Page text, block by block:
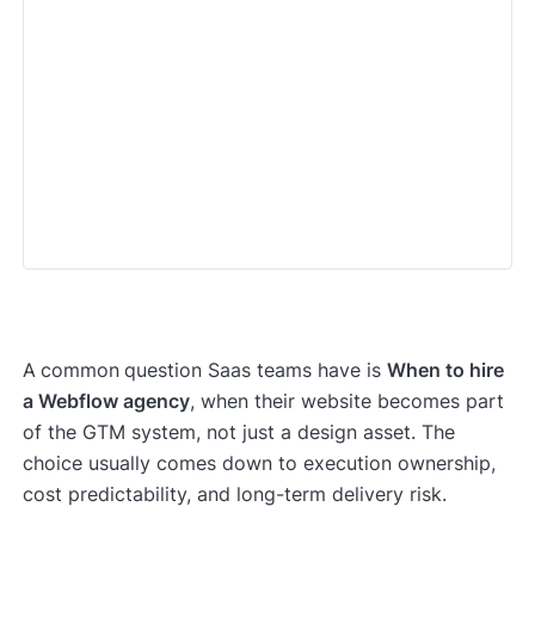
A common question Saas teams have is When to hire
a Webflow agency, when their website becomes part
of the GTM system, not just a design asset. The
choice usually comes down to execution ownership,
cost predictability, and long-term delivery risk.